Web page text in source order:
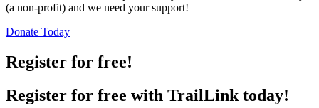
(a non-profit) and we need your support!
Donate Today
Register for free!
Register for free with TrailLink today!